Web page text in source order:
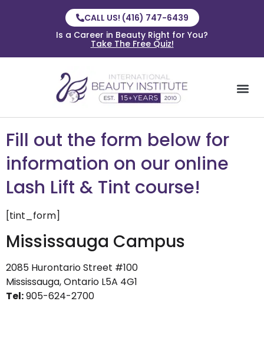
CALL US! (416) 747-6439
Is a Career in Beauty Right for You?
Take The Free Quiz!
Fill out the form below for
information on our online
Lash Lift & Tint course!
[tint_form]
Mississauga Campus
2085 Hurontario Street #100
Mississauga, Ontario L5A 4G1
Tel:905-624-2700